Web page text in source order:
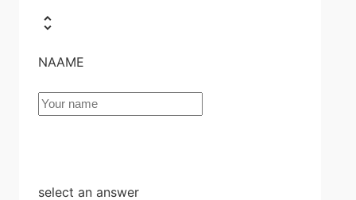
NAAME
select an answer